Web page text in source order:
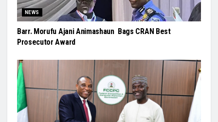
NEWS
Barr. Morufu Ajani Animashaun Bags CRAN Best
Prosecutor Award